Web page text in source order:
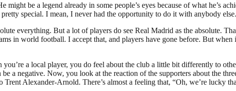
be a legend already in some people’s eyes because of what he’s
special. I mean, I never had the opportunity to do it with anybody else.
everything. But a lot of players do see Real Madrid as the absolute.
in world football. I accept that, and players have gone before. But
a local player, you do feel about the club a little bit differently to
a negative. Now, you look at the reaction of the supporters about the
Alexander-Arnold. There’s almost a feeling that, “Oh, we’re lucky